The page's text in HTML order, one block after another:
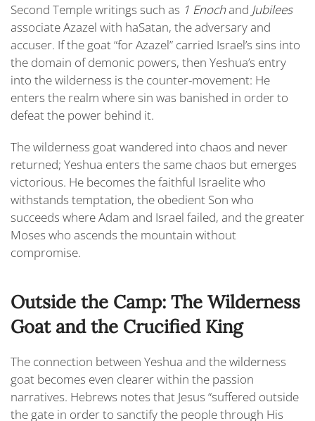
Second Temple writings such as 1 Enochand Jubilees
associate Azazel with haSatan, the adversary and
accuser. If the goat “for Azazel” carried Israel’s sins into
the domain of demonic powers, then Yeshua’s entry
into the wilderness is the counter-movement: He
enters the realm where sin was banished in order to
defeat the power behind it.
The wilderness goat wandered into chaos and never
returned; Yeshua enters the same chaos but emerges
victorious. He becomes the faithful Israelite who
withstands temptation, the obedient Son who
succeeds where Adam and Israel failed, and the greater
Moses who ascends the mountain without
compromise.
Outside the Camp: The Wilderness
Goat and the Crucified King
The connection between Yeshua and the wilderness
goat becomes even clearer within the passion
narratives. Hebrews notes that Jesus “suffered outside
the gate in order to sanctify the people through His